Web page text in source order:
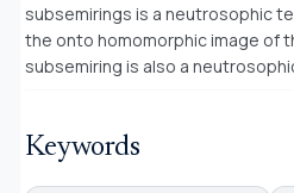
subsemirings is a neutrosophic
the onto homomorphic image of
subsemiring is also a
Keywords